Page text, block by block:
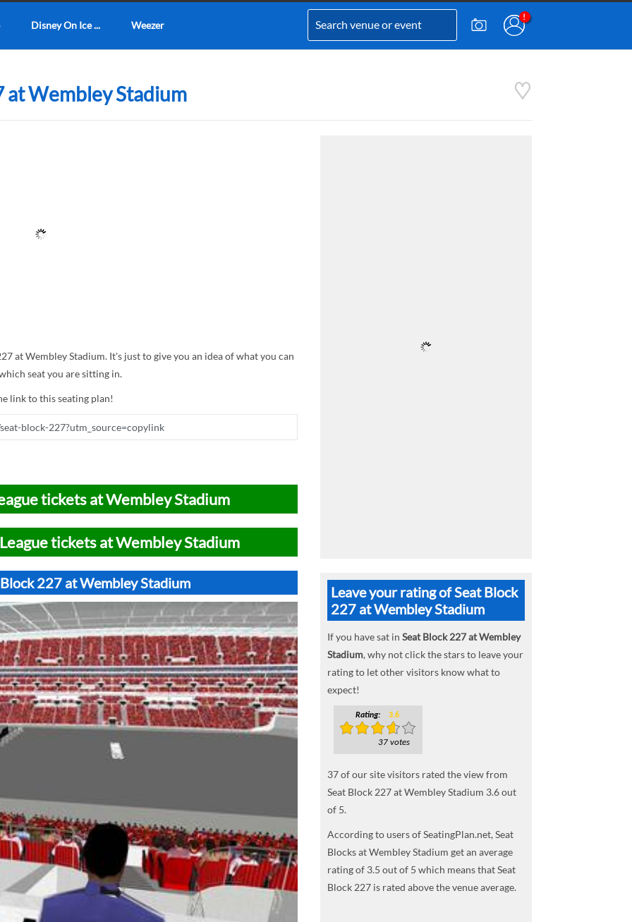
Disney On Ice ... Weezer
at Wembley Stadium
at Wembley Stadium. It's just to give you an idea of what you can
seat you are sitting in.
link to this seating plan!
tickets at Wembley Stadium
tickets at Wembley Stadium
227 at Wembley Stadium
Leave your rating of Seat Block
227 at Wembley Stadium
If you have sat in Seat Block 227 at Wembley
Stadium, why not click the stars to leave your
rating to let other visitors know what to
expect!
Rating: 3.6
37 votes
37of our site visitors rated the view from
Seat Block 227 at Wembley Stadium 3.6out
of 5.
According to users of SeatingPlan.net, Seat
Blocks at Wembley Stadium get an average
rating of 3.5 out of 5 which means that Seat
Block 227 is rated above the venue average.